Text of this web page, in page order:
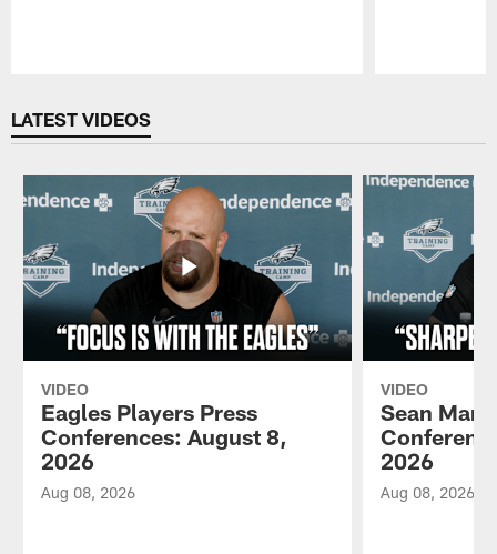
LATEST VIDEOS
VIDEO
Eagles Players Press
Conferences: August 8,
2026
Aug 08, 2026
VIDEO
Sean
2026
Aug 08, 2026